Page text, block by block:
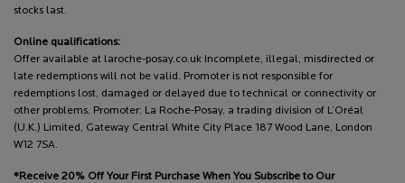
stocks last.
Online qualifications:
Offer available at laroche-posay.co.uk Incomplete, illegal, misdirected or
late redemptions will not be valid. Promoter is not responsible for
redemptions lost, damaged or delayed due to technical or connectivity or
other problems. Promoter: La Roche-Posay, a trading division of L’Oréal
(U.K.) Limited, Gateway Central White City Place 187 Wood Lane, London
W12 7SA.
*Receive 20% Off Your First Purchase When You Subscribe to Our